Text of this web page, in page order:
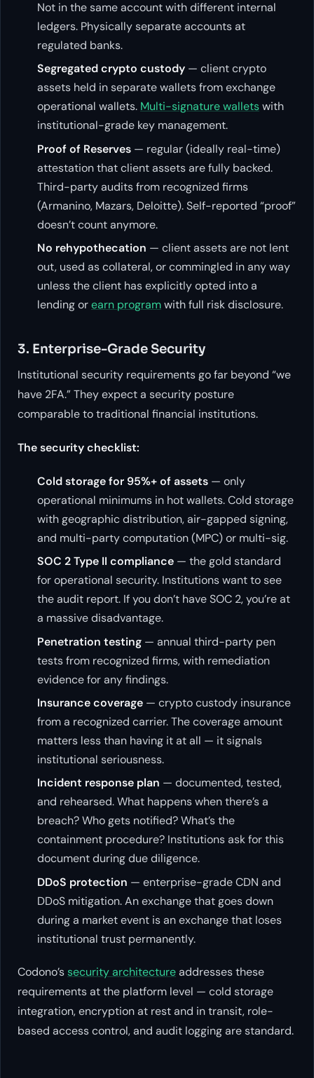
Not in the same account with different internal
ledgers. Physically separate accounts at
regulated banks.
Segregated crypto custody — client crypto
assets held in separate wallets from exchange
operational wallets. Multi-signature walletswith
institutional-grade key management.
Proof of Reserves — regular (ideally real-time)
attestation that client assets are fully backed.
Third-party audits from recognized firms
(Armanino, Mazars, Deloitte). Self-reported “proof”
doesn’t count anymore.
No rehypothecation — client assets are not lent
out, used as collateral, or commingled in any way
unless the client has explicitly opted into a
lending orearn programwith full risk disclosure.
3. Enterprise-Grade Security
Institutional security requirements go far beyond “we
have 2FA.” They expect a security posture
comparable to traditional financial institutions.
The security checklist:
Cold storage for 95%+ of assets — only
operational minimums in hot wallets. Cold storage
with geographic distribution, air-gapped signing,
and multi-party computation (MPC) or multi-sig.
SOC 2 Type II compliance — the gold standard
for operational security. Institutions want to see
the audit report. If you don’t have SOC 2, you’re at
a massive disadvantage.
Penetration testing — annual third-party pen
tests from recognized firms, with remediation
evidence for any findings.
Insurance coverage — crypto custody insurance
from a recognized carrier. The coverage amount
matters less than having it at all — it signals
institutional seriousness.
Incident response plan — documented, tested,
and rehearsed. What happens when there’s a
breach? Who gets notified? What’s the
containment procedure? Institutions ask for this
document during due diligence.
DDoS protection — enterprise-grade CDN and
DDoS mitigation. An exchange that goes down
during a market event is an exchange that loses
institutional trust permanently.
Codono’ssecurity architectureaddresses these
requirements at the platform level — cold storage
integration, encryption at rest and in transit, role-
based access control, and audit logging are standard.